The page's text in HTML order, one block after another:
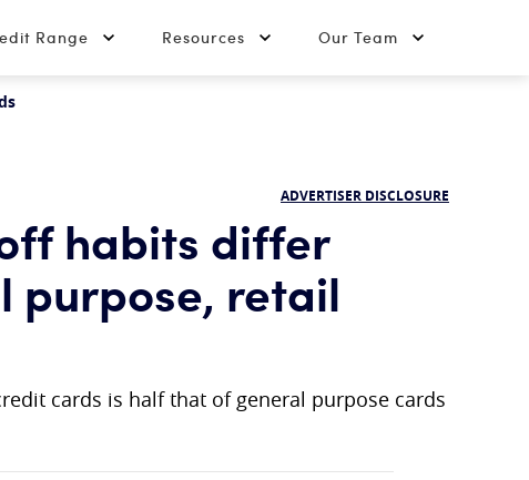
Range Resources Our Team
ADVERTISER DISCLOSURE
habits differ
purpose, retail
cards is half that of general purpose cards